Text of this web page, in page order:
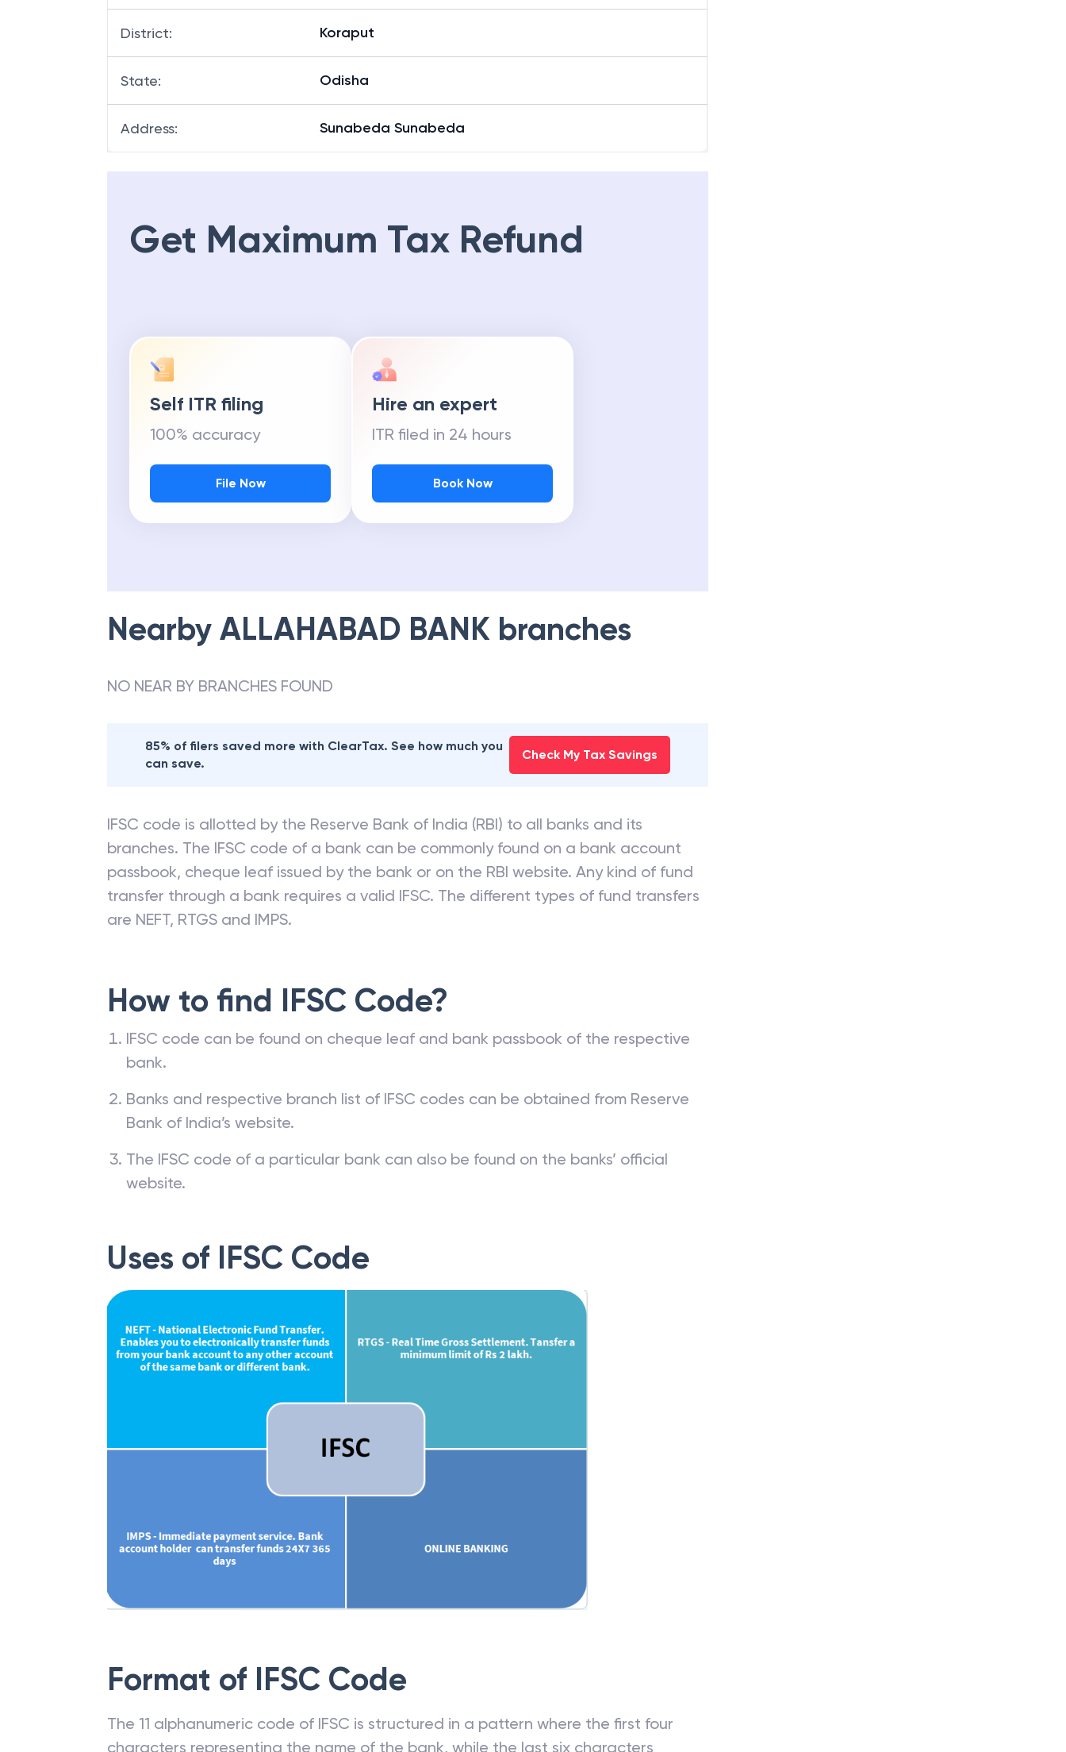
District: Koraput
State: Odisha
Address: Sunabeda Sunabeda
Get Maximum Tax Refund
Self ITR filing
100% accuracy
File Now
Hire an expert
ITR filed in 24 hours
Book Now
Nearby ALLAHABAD BANK branches
NO NEAR BY BRANCHES FOUND
85% of filers saved more with ClearTax. See how much you
can save.
Check My Tax Savings
IFSC code is allotted by the Reserve Bank of India (RBI) to all banks and its
branches. The IFSC code of a bank can be commonly found on a bank account
passbook, cheque leaf issued by the bank or on the RBI website. Any kind of fund
transfer through a bank requires a valid IFSC. The different types of fund transfers
are NEFT, RTGS and IMPS.
How to find IFSC Code?
IFSC code can be found on cheque leaf and bank passbook of the respective
bank.
Banks and respective branch list of IFSC codes can be obtained from Reserve
Bank of India’s website.
The IFSC code of a particular bank can also be found on the banks’ official
website.
Uses of IFSC Code
Format of IFSC Code
The 11 alphanumeric code of IFSC is structured in a pattern where the first four
characters representing the name of the bank, while the last six characters